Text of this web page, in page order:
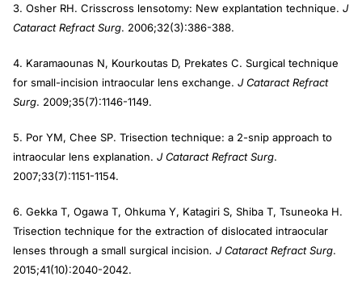
3. Osher RH. Crisscross lensotomy: New explantation technique. J
Cataract Refract Surg. 2006;32(3):386-388.
4. Karamaounas N, Kourkoutas D, Prekates C. Surgical technique
for small-incision intraocular lens exchange. J Cataract Refract
Surg. 2009;35(7):1146-1149.
5. Por YM, Chee SP. Trisection technique: a 2-snip approach to
intraocular lens explanation. J Cataract Refract Surg.
2007;33(7):1151-1154.
6. Gekka T, Ogawa T, Ohkuma Y, Katagiri S, Shiba T, Tsuneoka H.
Trisection technique for the extraction of dislocated intraocular
lenses through a small surgical incision. J Cataract Refract Surg.
2015;41(10):2040-2042.